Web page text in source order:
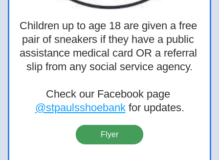
Children up to age 18 are given a free
pair of sneakers if they have a public
assistance medical card OR a referral
slip from any social service agency.
@stpaulsshoebank for updates.
Flyer